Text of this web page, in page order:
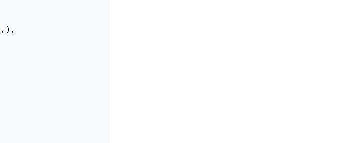
,),